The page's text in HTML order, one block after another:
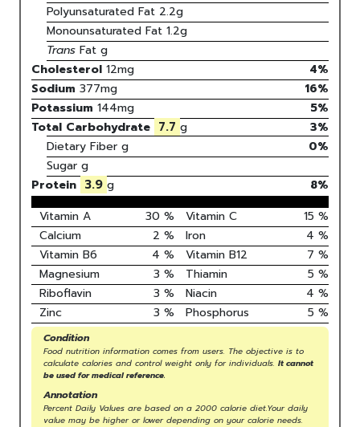
Polyunsaturated Fat 2.2g
Monounsaturated Fat 1.2g
TransFat g
Cholesterol 12mg 4%
Sodium 377mg 16%
Potassium 144mg 5%
Total Carbohydrate 7.7 g 3%
Dietary Fiber g
0%
Sugar g
Protein 3.9 g 8%
Vitamin A
30 % Vitamin C 15 %
Calcium
2 % Iron 4 %
Vitamin B6
4 % Vitamin B12 7 %
Magnesium
3 % Thiamin 5 %
Riboflavin
3 % Niacin 4 %
Zinc
3 % Phosphorus 5 %
Condition
Food nutrition information comes from users. The objective is to
calculate calories and control weight only for individuals. It cannot
be used for medical reference.
Annotation
Percent Daily Values are based on a 2000 calorie diet.Your daily
value may be higher or lower depending on your calorie needs.